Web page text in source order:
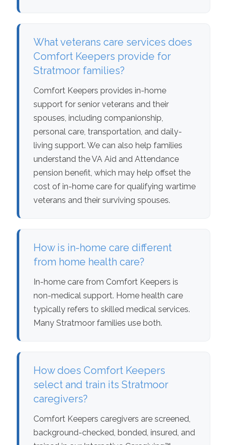
What veterans care services does
Comfort Keepers provide for
Stratmoor families?
Comfort Keepers provides in-home
support for senior veterans and their
spouses, including companionship,
personal care, transportation, and daily-
living support. We can also help families
understand the VA Aid and Attendance
pension benefit, which may help offset the
cost of in-home care for qualifying wartime
veterans and their surviving spouses.
How is in-home care different
from home health care?
In-home care from Comfort Keepers is
non-medical support. Home health care
typically refers to skilled medical services.
Many Stratmoor families use both.
How does Comfort Keepers
select and train its Stratmoor
caregivers?
Comfort Keepers caregivers are screened,
background-checked, bonded, insured, and